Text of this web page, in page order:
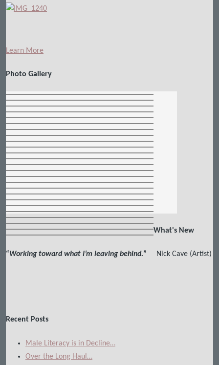
Learn More
Photo Gallery
What's New
“Working toward what I’m leaving behind.” Nick Cave (Artist)
Recent Posts
Male Literacy is in Decline…
Over the Long Haul…